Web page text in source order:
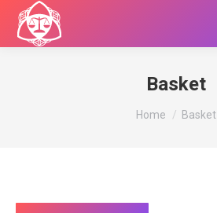
Basket
You are here:
Home Basket